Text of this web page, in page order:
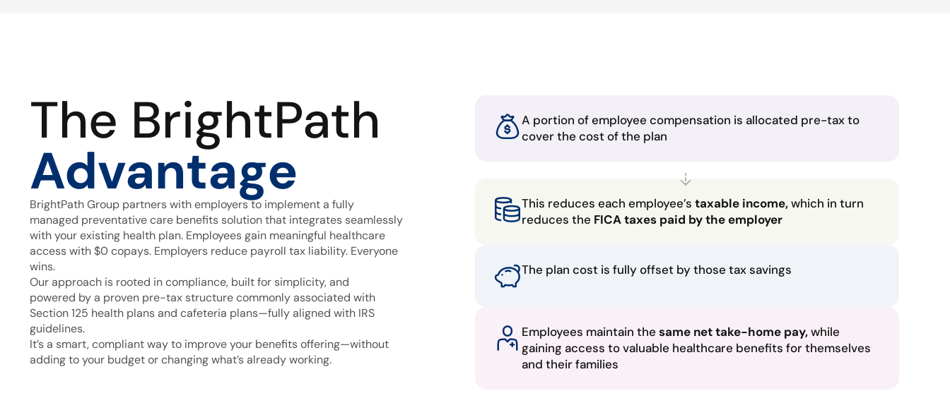
The BrightPath
Advantage
BrightPath Group partners with employers to implement a fully
managed preventative care benefits solution that integrates seamlessly
with your existing health plan. Employees gain meaningful healthcare
access with $0 copays. Employers reduce payroll tax liability. Everyone
wins.
Our approach is rooted in compliance, built for simplicity, and
powered by a proven pre-tax structure commonly associated with
Section 125 health plans and cafeteria plans—fully aligned with IRS
guidelines.
It’s a smart, compliant way to improve your benefits offering—without
adding to your budget or changing what’s already working.
A portion of employee compensation is allocated pre-tax to
cover the cost of the plan
This reduces each employee’s taxable income,which in turn
reduces the FICA taxes paid by the employer
The plan cost is fully offset by those tax savings
Employees maintain the same net take-home pay,while
gaining access to valuable healthcare benefits for themselves
and their families